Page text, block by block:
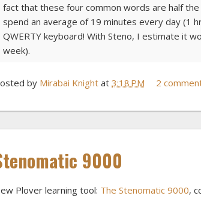
fact that these four common words are half
spend an average of 19 minutes every day (1
QWERTY keyboard! With Steno, I estimate it
week).
by Mirabai Knight at 3:18 PM 2
9000
Plover learning tool: The Stenomatic 9000,